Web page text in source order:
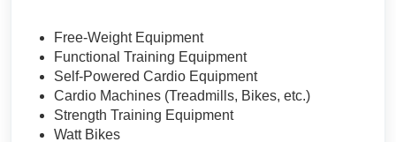
Free-Weight Equipment
Functional Training Equipment
Self-Powered Cardio Equipment
Cardio Machines (Treadmills, Bikes, etc.)
Strength Training Equipment
Watt Bikes